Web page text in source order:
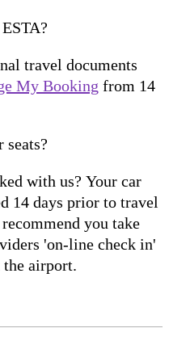
travel documents
My Booking from 14
seats?
with us? Your car
14 days prior to travel
recommend you take
'on-line check in'
airport.